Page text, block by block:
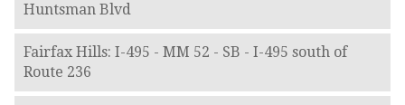
Huntsman Blvd
Fairfax Hills: I-495 - MM 52 - SB - I-495 south of
Route 236